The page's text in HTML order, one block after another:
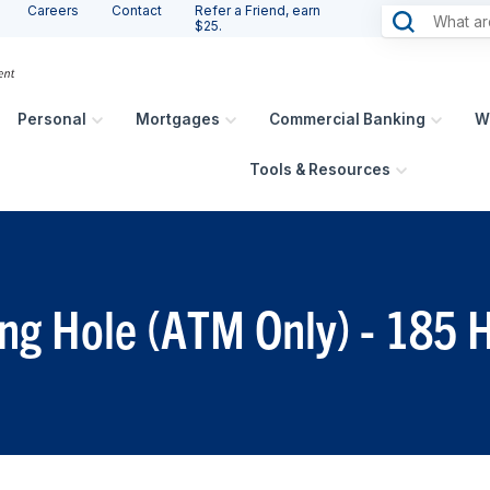
Careers Contact
Refer a Friend, earn
$25.
Personal Mortgages Commercial Banking
Tools & Resources
Hole (ATM Only) - 185